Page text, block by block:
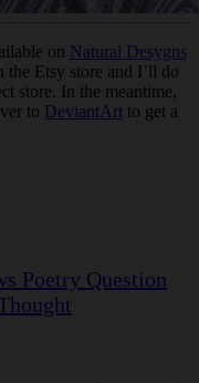
on Natural Desygns
the Etsy store and I’ll do
store. In the meantime,
to DeviantArt to get a
Poetry Question